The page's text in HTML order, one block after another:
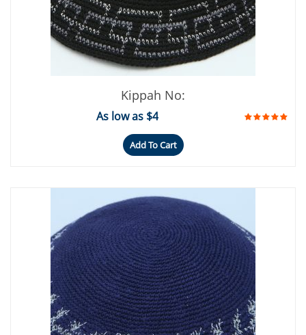
Kippah No:
As low as $4
Add To Cart